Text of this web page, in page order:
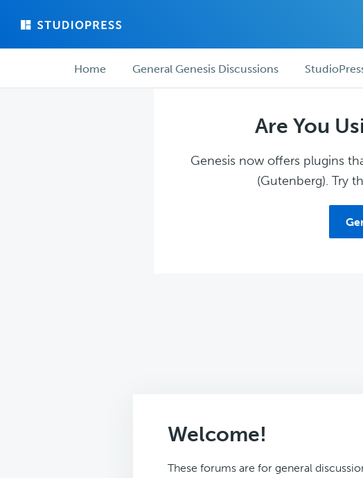
main
forum ForumHome General Genesis Discussions
Are You
Genesis now offers plugins
(Gutenberg). Try
Welcome!
These forums are for general